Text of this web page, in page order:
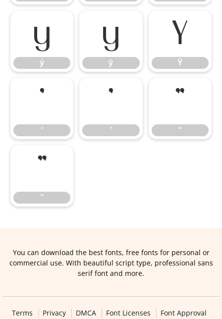
ý
ý
ÿ
ÿ
Ÿ
Ÿ
‘
‘
’
’
“
“
”
”
You can download the best fonts, free fonts for personal or
commercial use. With beautiful script type, professional sans
serif font and more.
Terms Privacy DMCA Font Licenses Font Approval